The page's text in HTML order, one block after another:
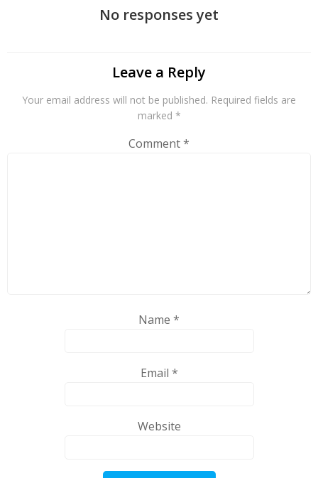
No responses yet
Leave a Reply
Your email address will not be published. Required fields are
marked *
Comment*
Name *
Email *
Website